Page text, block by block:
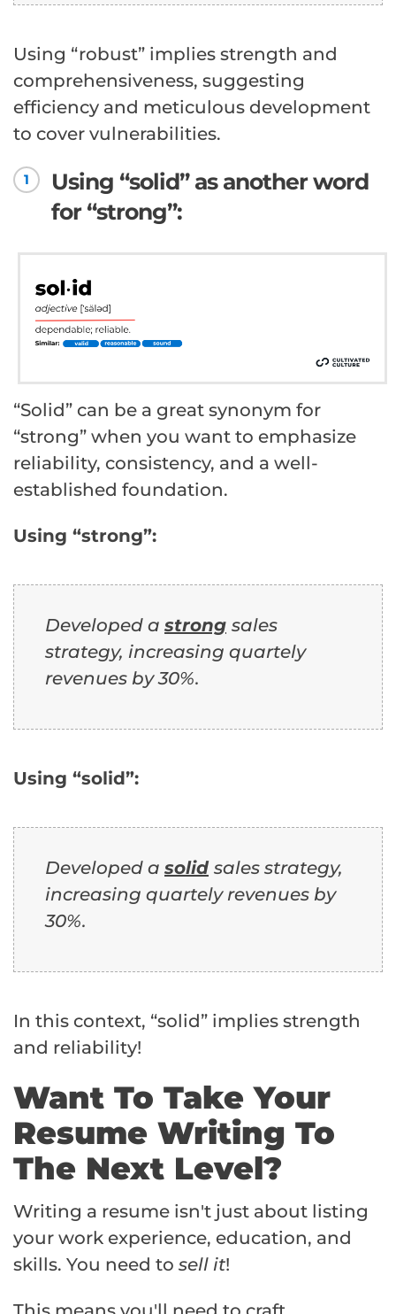
Using “robust” implies strength and
comprehensiveness, suggesting
efficiency and meticulous development
to cover vulnerabilities.
1
Using “solid” as another word
for “strong”:
“Solid” can be a great synonym for
“strong” when you want to emphasize
reliability, consistency, and a well-
established foundation.
Using “strong”:
Developed a strong sales
strategy, increasing quartely
revenues by 30%.
Using “solid”:
Developed a solid sales strategy,
increasing quartely revenues by
30%.
In this context, “solid” implies strength
and reliability!
Want To Take Your
Resume Writing To
The Next Level?
Writing a resume isn't just about listing
your work experience, education, and
skills. You need to sell it!